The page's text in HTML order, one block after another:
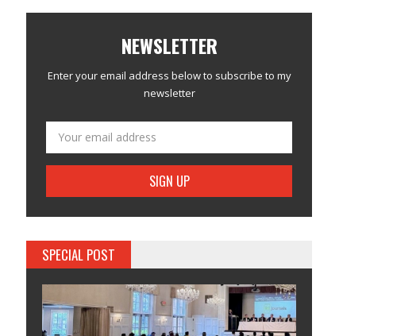
NEWSLETTER
Enter your email address below to subscribe to my
newsletter
SPECIAL POST